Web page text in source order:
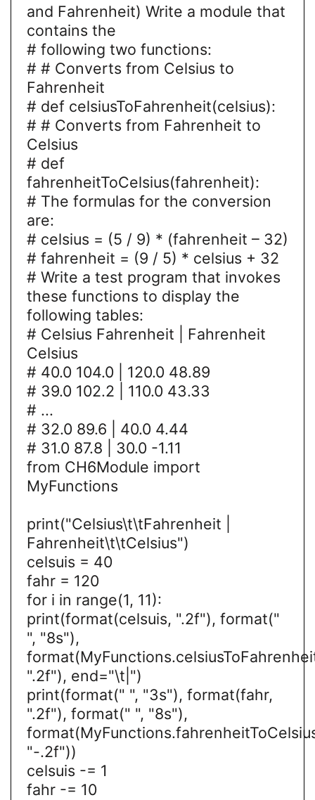
and Fahrenheit) Write a module that
contains the
# following two functions:
# # Converts from Celsius to
Fahrenheit
# def celsiusToFahrenheit(celsius):
# # Converts from Fahrenheit to
Celsius
# def
fahrenheitToCelsius(fahrenheit):
# The formulas for the conversion
are:
# celsius = (5 / 9) * (fahrenheit – 32)
# fahrenheit = (9 / 5) * celsius + 32
# Write a test program that invokes
these functions to display the
following tables:
# Celsius Fahrenheit | Fahrenheit
Celsius
# 40.0 104.0 | 120.0 48.89
# 39.0 102.2 | 110.0 43.33
# ...
# 32.0 89.6 | 40.0 4.44
# 31.0 87.8 | 30.0 -1.11
from CH6Module import
MyFunctions
print("Celsius\t\tFahrenheit |
Fahrenheit\t\tCelsius")
celsuis = 40
fahr = 120
for i in range(1, 11):
print(format(celsuis, ".2f"), format("
", "8s"),
".2f"), end="\t|")
print(format(" ", "3s"), format(fahr,
".2f"), format(" ", "8s"),
"-.2f"))
celsuis -= 1
fahr -= 10